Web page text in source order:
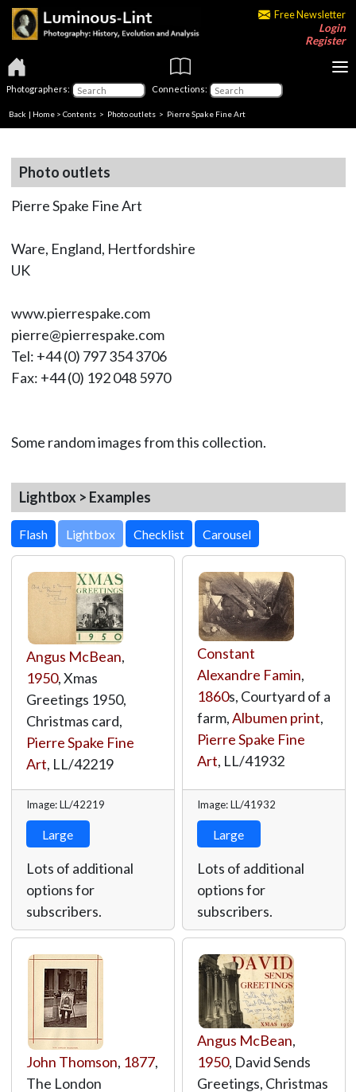
Free Newsletter
Login
Register
Photographers: Connections:
Back | Home > Contents > Photo outlets > Pierre Spake Fine Art
Photo outlets
Pierre Spake Fine Art
Ware, England, Hertfordshire
UK
www.pierrespake.com
pierre@pierrespake.com
Tel: +44 (0) 797 354 3706
Fax: +44 (0) 192 048 5970
Some random images from this collection.
Lightbox > Examples
Lightbox
Angus McBean,
1950, Xmas
Greetings 1950,
Christmas card,
Pierre Spake Fine
Art, LL/42219
Image: LL/42219
Large
Lots of additional
options for
subscribers.
Constant
Alexandre Famin,
1860s, Courtyard of a
farm,Albumen print,
Pierre Spake Fine
Art, LL/41932
Image: LL/41932
Large
Lots of additional
options for
subscribers.
John Thomson, 1877,
The London
Angus McBean,
1950, David Sends
Greetings, Christmas